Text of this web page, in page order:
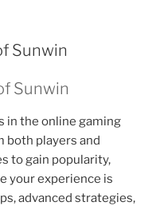
Sunwin
Sunwin
in the online gaming
players and
to gain popularity,
your experience is
advanced strategies,